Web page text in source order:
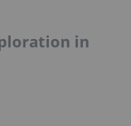
in